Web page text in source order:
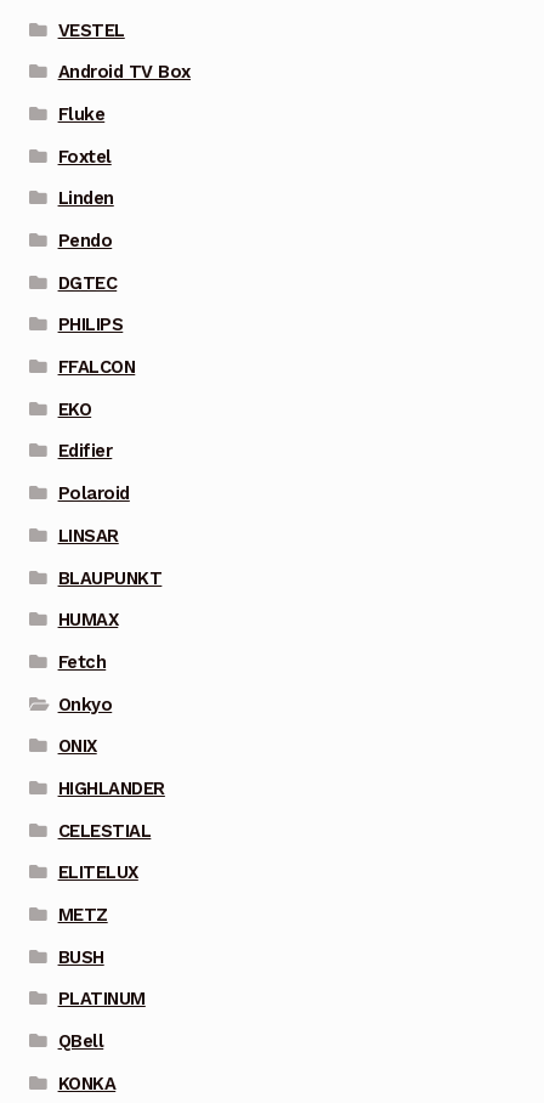
VESTEL
Android TV Box
Fluke
Foxtel
Linden
Pendo
DGTEC
PHILIPS
FFALCON
EKO
Edifier
Polaroid
LINSAR
BLAUPUNKT
HUMAX
Fetch
Onkyo
ONIX
HIGHLANDER
CELESTIAL
ELITELUX
METZ
BUSH
PLATINUM
QBell
KONKA